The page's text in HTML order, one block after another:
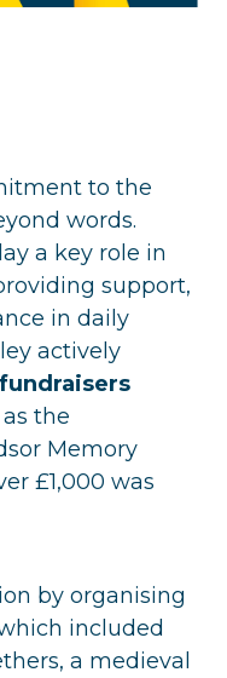
to the
words.
a key role in
support,
in daily
actively
the
Memory
£1,000 was
by organising
included
a medieval